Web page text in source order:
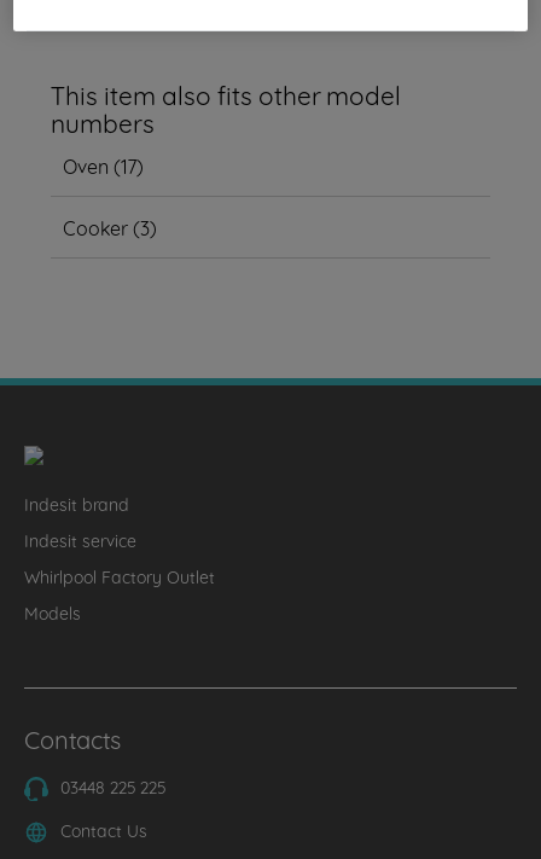
This item also fits other model
numbers
Oven (17)
Cooker(3)
Indesit brand
Indesit service
Whirlpool Factory Outlet
Models
Contacts
03448 225 225
Contact Us